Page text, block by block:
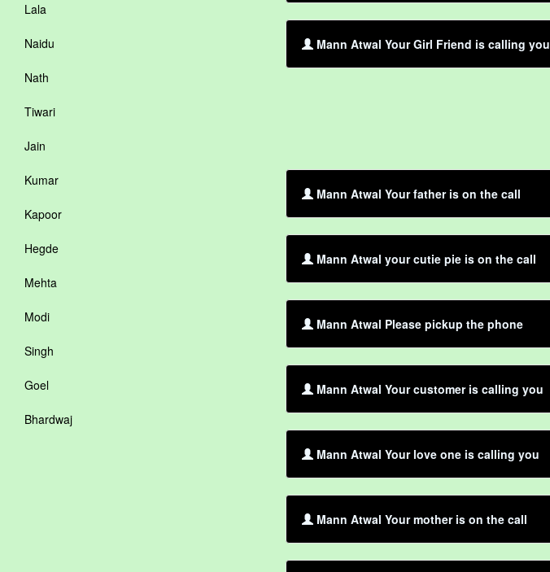
Lala
Naidu
Nath
Tiwari
Jain
Kumar
Kapoor
Hegde
Mehta
Modi
Singh
Goel
Bhardwaj
Mann Atwal Your Girl Friend is calling you
Mann Atwal Your father is on the call
Mann Atwal your cutie pie is on the call
Mann Atwal Please pickup the phone
Mann Atwal Your customer is calling you
Mann Atwal Your love one is calling you
Mann Atwal Your mother is on the call